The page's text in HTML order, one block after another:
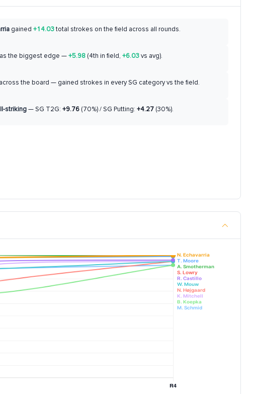
gained +14.03total strokes on the field across all rounds.
the biggest edge —+5.98(4th in field, +6.03vs avg).
the board — gained strokes in every SG category vs the field.
striking— SG T2G: +9.76(70%) / SG Putting: +4.27(30%).